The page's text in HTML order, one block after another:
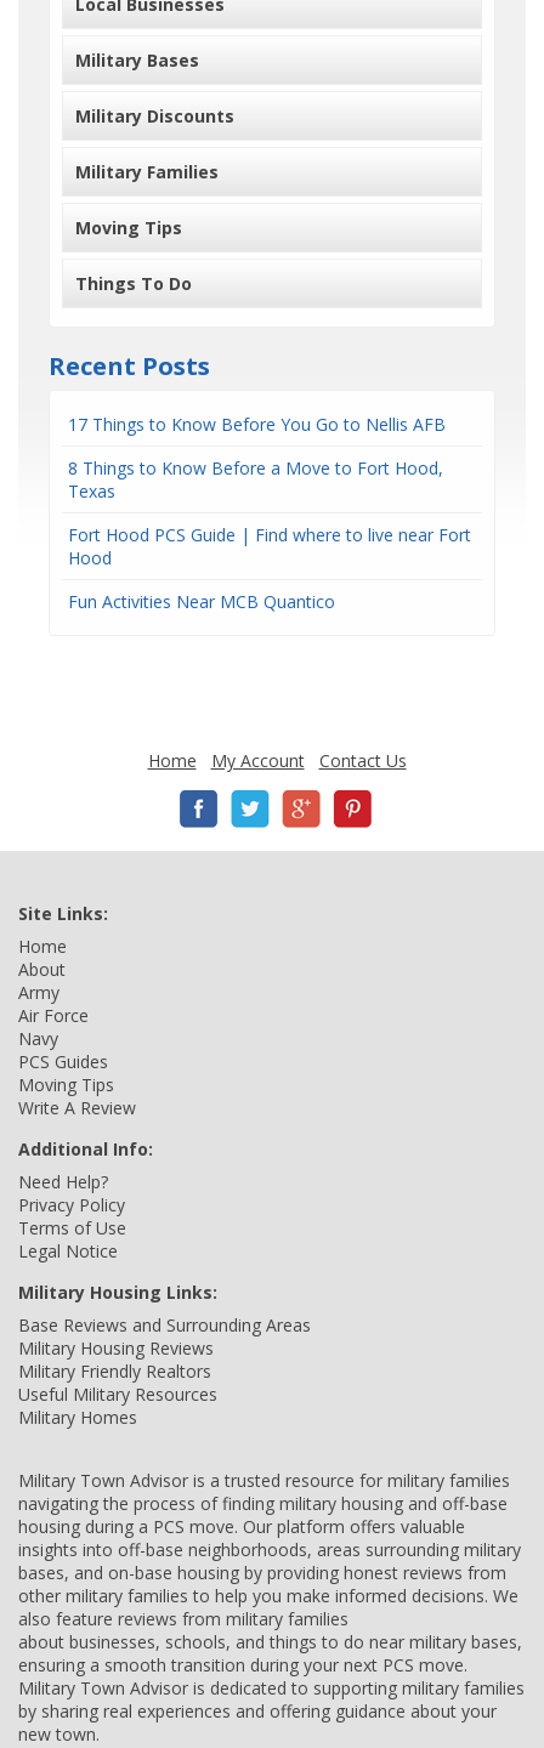
Military Bases
Military Discounts
Military Families
Moving Tips
Things To Do
Recent Posts
17 Things to Know Before You Go to Nellis AFB
8 Things to Know Before a Move to Fort Hood,
Texas
Fort Hood PCS Guide | Find where to live near Fort
Hood
Fun Activities Near MCB Quantico
Home My Account Contact Us
Site Links:
Home
About
Army
Air Force
Navy
PCS Guides
Moving Tips
Write A Review
Additional Info:
Need Help?
Privacy Policy
Terms of Use
Legal Notice
Military Housing Links:
Base Reviews and Surrounding Areas
Military Housing Reviews
Military Friendly Realtors
Useful Military Resources
Military Homes
Military Town Advisor is a trusted resource for military families
navigating the process of finding military housing and off-base
housing during a PCS move. Our platform offers valuable
insights into off-base neighborhoods, areas surrounding military
bases, and on-base housing by providing honest reviews from
other military families to help you make informed decisions. We
also feature reviews from military families
about businesses, schools, and things to do near military bases,
ensuring a smooth transition during your next PCS move.
Military Town Advisor is dedicated to supporting military families
by sharing real experiences and offering guidance about your
new town.